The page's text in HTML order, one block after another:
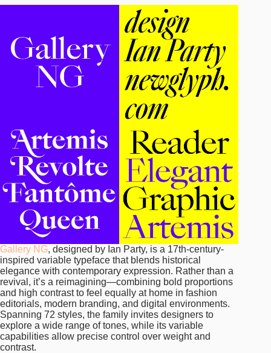
Gallery NG, designed by Ian Party, is a 17th-century-
inspired variable typeface that blends historical
elegance with contemporary expression. Rather than a
revival, it’s a reimagining—combining bold proportions
and high contrast to feel equally at home in fashion
editorials, modern branding, and digital environments.
Spanning 72 styles, the family invites designers to
explore a wide range of tones, while its variable
capabilities allow precise control over weight and
contrast.